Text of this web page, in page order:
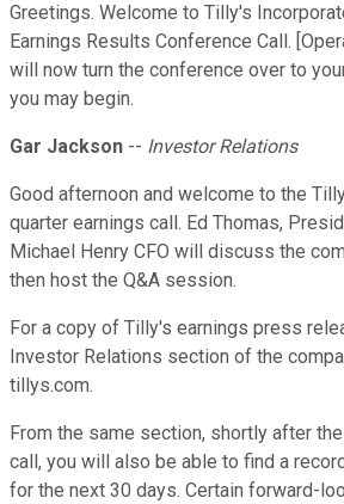
Greetings. Welcome to Tilly's
Earnings Results Conference Call.
will now turn the conference over to
you may begin.
Gar Jackson -- Investor Relations
Good afternoon and welcome to the
quarter earnings call. Ed Thomas,
Michael Henry CFO will discuss the
then host the Q&A session.
For a copy of Tilly's earnings press
Investor Relations section of the
tillys.com.
From the same section, shortly after
call, you will also be able to find a
for the next 30 days. Certain forward-